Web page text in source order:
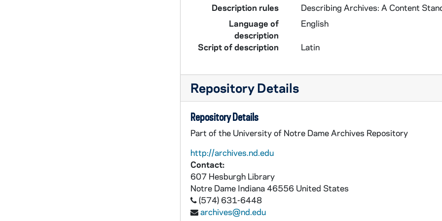
Description rules
Describing Archives: A Content
Language of
description
English
Script of description Latin
Repository Details
Repository Details
Part of the University of Notre Dame Archives Repository
http://archives.nd.edu
Contact:
607 Hesburgh Library
Notre Dame Indiana 46556 United States
(574) 631-6448
archives@nd.edu